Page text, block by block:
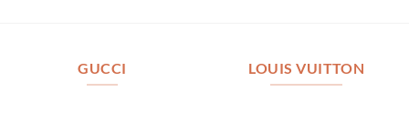
GUCCI LOUIS VUITTON